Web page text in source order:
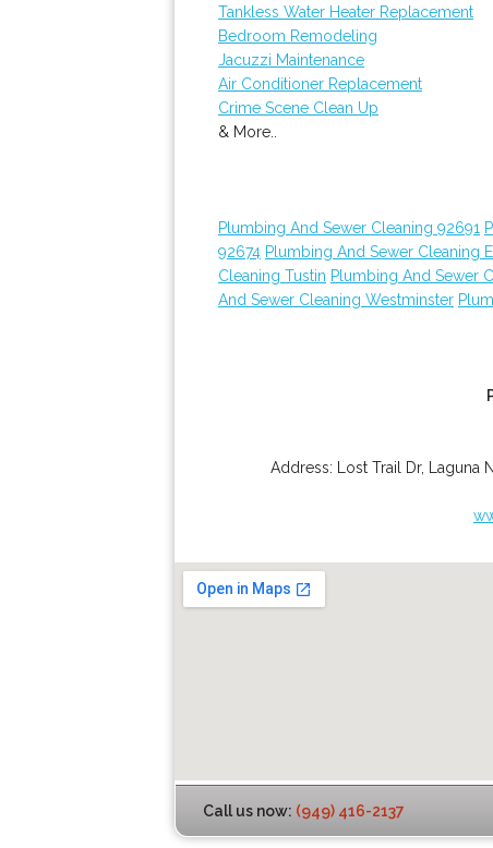
Tankless Water Heater Replacement
Bedroom Remodeling
Jacuzzi Maintenance
Air Conditioner Replacement
Crime Scene Clean Up
& More..
Plumbing And Sewer Cleaning 92691
92674 Plumbing And Sewer Cleaning
Cleaning Tustin Plumbing And Sewer
And Sewer Cleaning Westminster
Address:
Lost Trail Dr, Laguna
Call us now: (949) 416-2137